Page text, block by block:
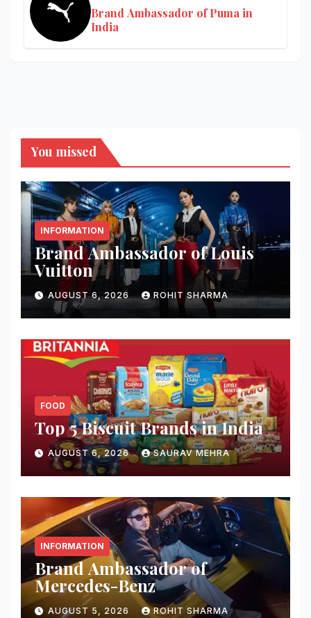
Brand Ambassador of Puma in
India
You missed
INFORMATION
Brand Ambassador of Louis
Vuitton
AUGUST 6, 2026 ROHIT SHARMA
FOOD
Top 5 Biscuit Brands in India
AUGUST 6, 2026 SAURAV MEHRA
INFORMATION
Brand Ambassador of
Mercedes-Benz
AUGUST 5, 2026 ROHIT SHARMA